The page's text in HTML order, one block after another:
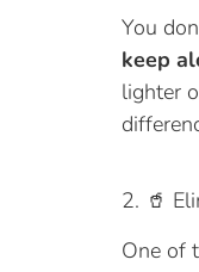
You
keep
lighter
2. 🥤
One of